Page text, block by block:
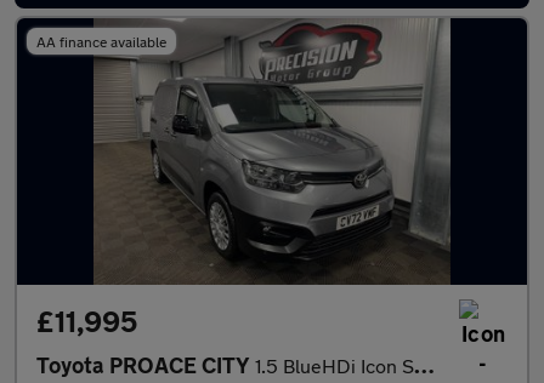
AA finance available
£11,995
Toyota PROACE CITY 1.5 BlueHDi Icon Short Panel Van SWB Euro 6 (s/s) 5dr